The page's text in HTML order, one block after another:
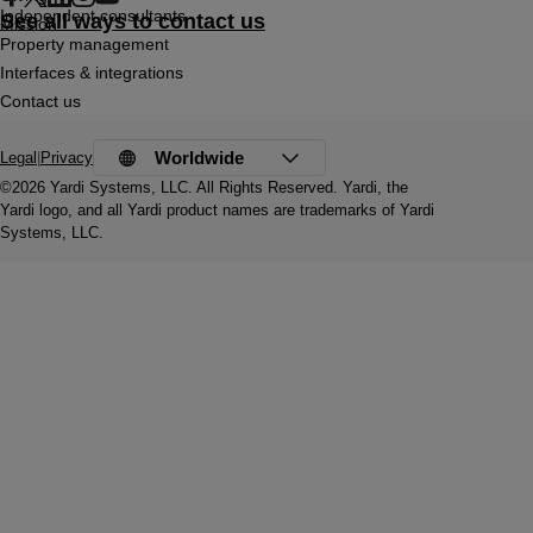
See all ways to contact us
Mission
Independent consultants
Property management
Interfaces & integrations
Contact us
©2026 Yardi Systems, LLC. All Rights Reserved. Yardi, the
Yardi logo, and all Yardi product names are trademarks of Yardi
Systems, LLC.
Legal Privacy Worldwide